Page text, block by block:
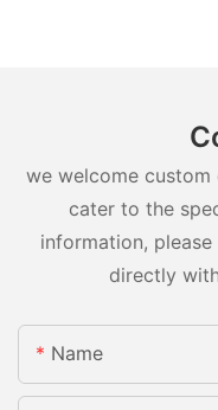
we welcome custom
cater to the
information,
directly
Name